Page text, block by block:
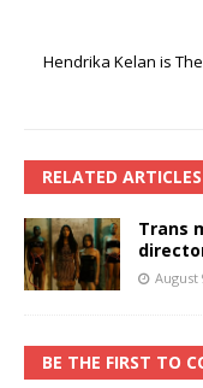
Hendrika Kelan is
RELATED ARTICLES
Trans
August
BE THE FIRST TO